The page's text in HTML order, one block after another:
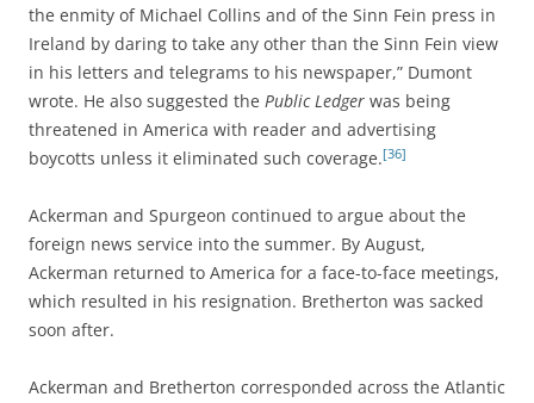
the enmity of Michael Collins and of the Sinn Fein press in
Ireland by daring to take any other than the Sinn Fein view
in his letters and telegrams to his newspaper,” Dumont
wrote. He also suggested the Public Ledger was being
threatened in America with reader and advertising
boycotts unless it eliminated such coverage.[36]
Ackerman and Spurgeon continued to argue about the
foreign news service into the summer. By August,
Ackerman returned to America for a face-to-face meetings,
which resulted in his resignation. Bretherton was sacked
soon after.
Ackerman and Bretherton corresponded across the Atlantic